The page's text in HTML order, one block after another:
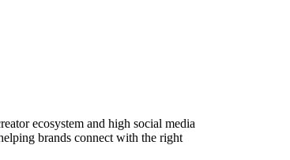
ecosystem and high social media
brands connect with the right